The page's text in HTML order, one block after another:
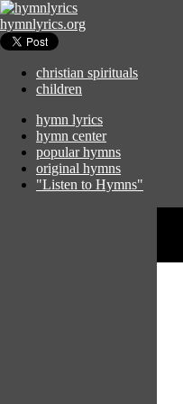
hymnlyrics.org
christian spirituals
children
hymn lyrics
hymn center
popular hymns
original hymns
"Listen to Hymns"